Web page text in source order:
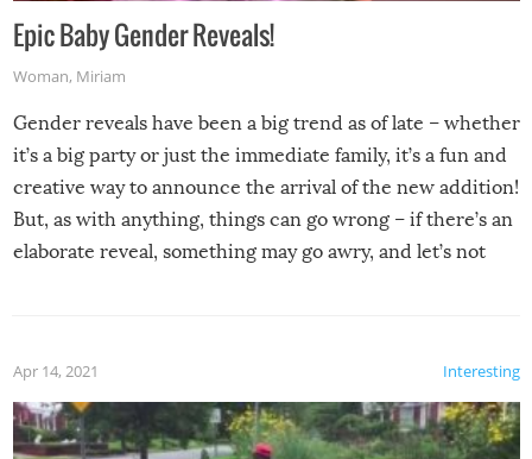
Epic Baby Gender Reveals!
Woman, Miriam
Gender reveals have been a big trend as of late – whether
it’s a big party or just the immediate family, it’s a fun and
creative way to announce the arrival of the new addition!
But, as with anything, things can go wrong – if there’s an
elaborate reveal, something may go awry, and let’s not
Interesting
Apr 14, 2021